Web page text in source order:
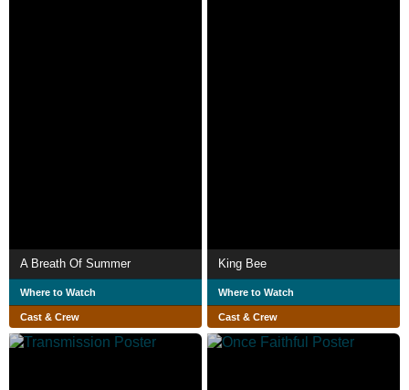
A Breath Of Summer
Where to Watch
Cast & Crew
King Bee
Where to Watch
Cast & Crew